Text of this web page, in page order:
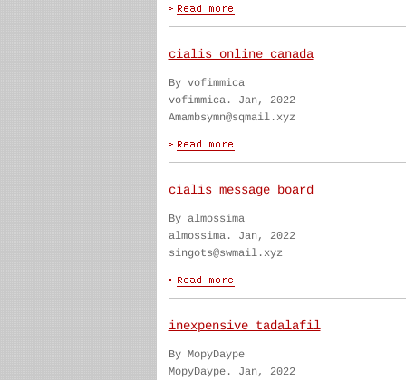
cialis online canada
By vofimmica
vofimmica. Jan, 2022
Amambsymn@sqmail.xyz
cialis message board
By almossima
almossima. Jan, 2022
singots@swmail.xyz
inexpensive tadalafil
By MopyDaype
MopyDaype. Jan, 2022